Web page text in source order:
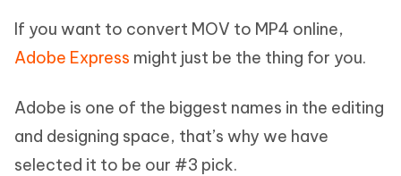
If you want to convert MOV to MP4 online,
Adobe Express might just be the thing for you.
Adobe is one of the biggest names in the editing
and designing space, that’s why we have
selected it to be our #3 pick.